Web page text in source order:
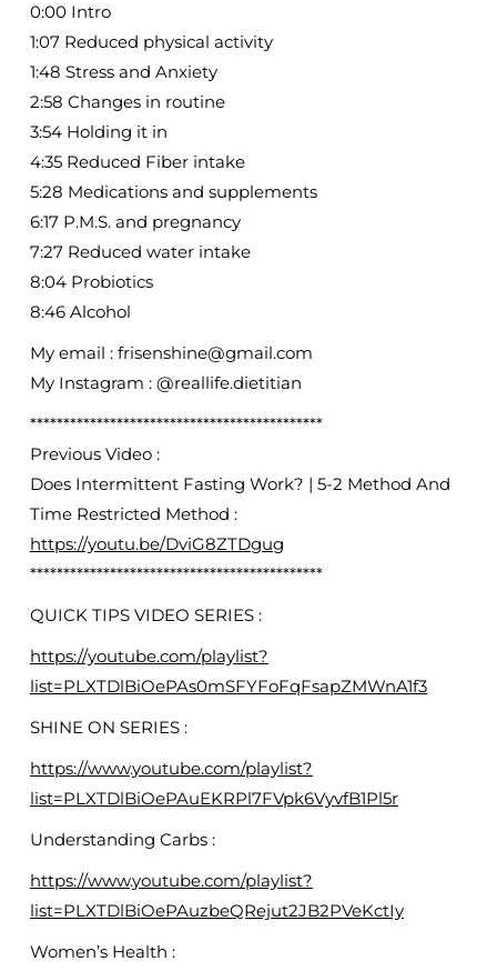
0:00 Intro
1:07 Reduced physical activity
1:48 Stress and Anxiety
2:58 Changes in routine
3:54 Holding it in
4:35 Reduced Fiber intake
5:28 Medications and supplements
6:17 P.M.S. and pregnancy
7:27 Reduced water intake
8:04 Probiotics
8:46 Alcohol
My email : frisenshine@gmail.com
My Instagram : @reallife.dietitian
********************************************
Previous Video :
Does Intermittent Fasting Work? | 5-2 Method And
Time Restricted Method :
https://youtu.be/DviG8ZTDgug
********************************************
QUICK TIPS VIDEO SERIES :
https://youtube.com/playlist?
list=PLXTDlBiOePAs0mSFYFoFqFsapZMWnA1f3
SHINE ON SERIES :
https://www.youtube.com/playlist?
list=PLXTDlBiOePAuEKRPl7FVpk6VyvfB1Pl5r
Understanding Carbs :
https://www.youtube.com/playlist?
list=PLXTDlBiOePAuzbeQRejut2JB2PVeKctIy
Women’s Health :